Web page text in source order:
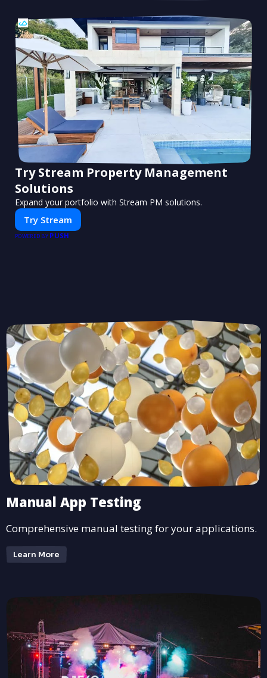
Try Stream Property Management
Solutions
Expand your portfolio with Stream PM solutions.
Try Stream
POWERED BY PUSH
Manual App Testing
Comprehensive manual testing for your applications.
Learn More